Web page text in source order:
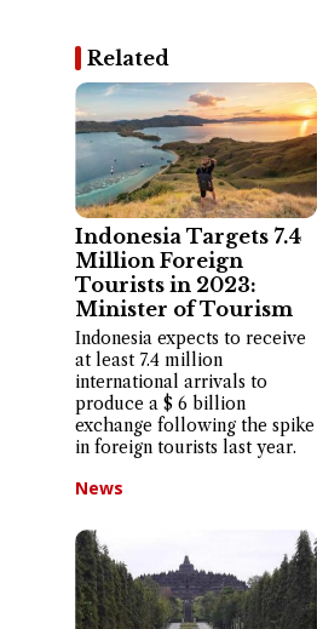
Related
Indonesia Targets 7.4
Million Foreign
Tourists in 2023:
Minister of Tourism
Indonesia expects to receive
at least 7.4 million
international arrivals to
produce a $ 6 billion
exchange following the spike
in foreign tourists last year.
News